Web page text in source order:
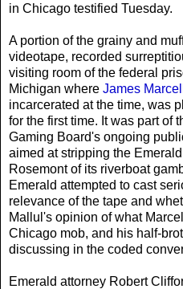
in Chicago testified Tuesday.
A portion of the grainy and
videotape, recorded
visiting room of the federal
Michigan where James
incarcerated at the time, was
for the first time. It was part of
Gaming Board's ongoing
aimed at stripping the
Rosemont of its riverboat
Emerald attempted to cast
relevance of the tape and
Mallul's opinion of what
Chicago mob, and his half-
discussing in the coded
Emerald attorney Robert